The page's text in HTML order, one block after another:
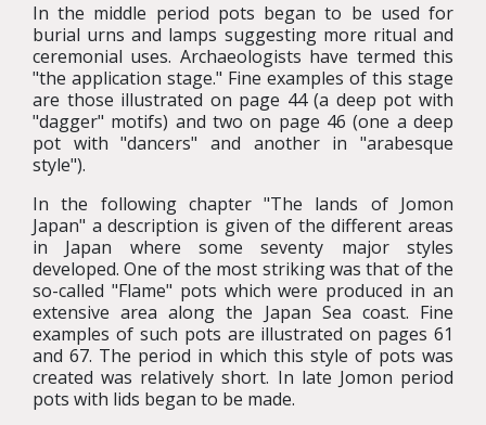
In the middle period pots began to be used for
burial urns and lamps suggesting more ritual and
ceremonial uses. Archaeologists have termed this
"the application stage." Fine examples of this stage
are those illustrated on page 44 (a deep pot with
"dagger" motifs) and two on page 46 (one a deep
pot with "dancers" and another in "arabesque
style").
In the following chapter "The lands of Jomon
Japan" a description is given of the different areas
in Japan where some seventy major styles
developed. One of the most striking was that of the
so-called "Flame" pots which were produced in an
extensive area along the Japan Sea coast. Fine
examples of such pots are illustrated on pages 61
and 67. The period in which this style of pots was
created was relatively short. In late Jomon period
pots with lids began to be made.